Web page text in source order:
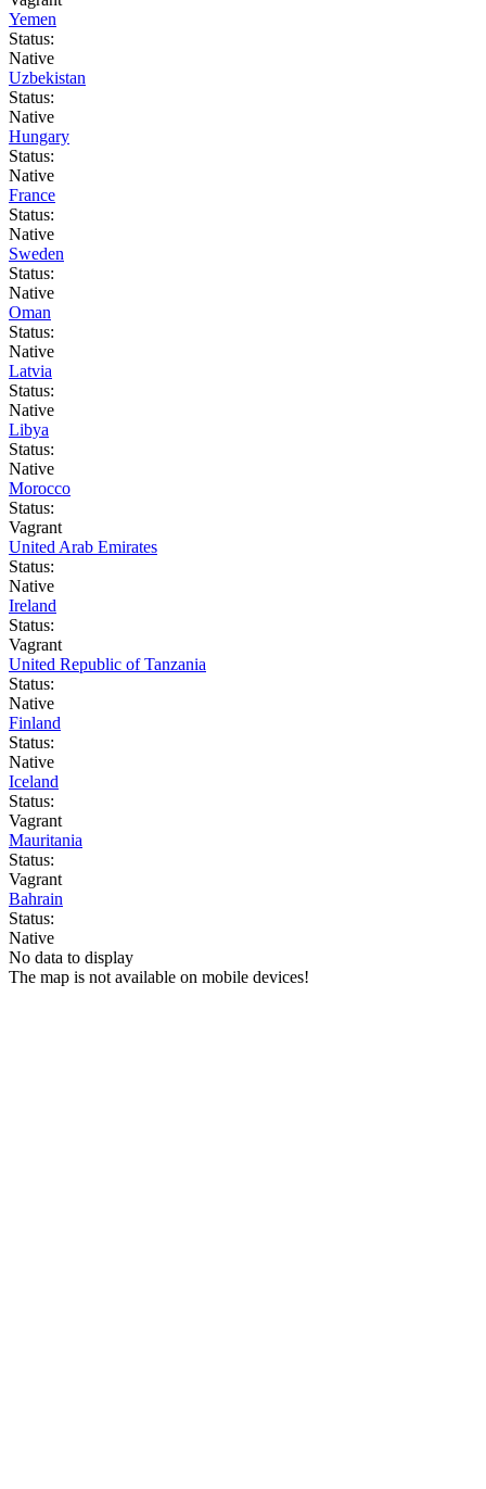
Yemen
Status:
Native
Uzbekistan
Status:
Native
Hungary
Status:
Native
France
Status:
Native
Sweden
Status:
Native
Oman
Status:
Native
Latvia
Status:
Native
Libya
Status:
Native
Morocco
Status:
Vagrant
United Arab Emirates
Status:
Native
Ireland
Status:
Vagrant
United Republic of Tanzania
Status:
Native
Finland
Status:
Native
Iceland
Status:
Vagrant
Mauritania
Status:
Vagrant
Bahrain
Status:
Native
No data to display
The map is not available on mobile devices!